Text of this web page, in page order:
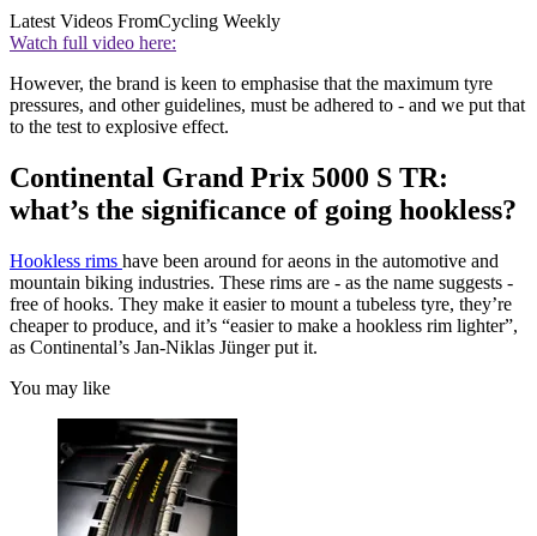
Latest Videos FromCycling Weekly
Watch full video here:
However, the brand is keen to emphasise that the maximum tyre
pressures, and other guidelines, must be adhered to - and we put that
to the test to explosive effect.
Continental Grand Prix 5000 S TR:
what’s the significance of going hookless?
Hookless rims have been around for aeons in the automotive and
mountain biking industries. These rims are - as the name suggests -
free of hooks. They make it easier to mount a tubeless tyre, they’re
cheaper to produce, and it’s “easier to make a hookless rim lighter”,
as Continental’s Jan-Niklas Jünger put it.
You may like